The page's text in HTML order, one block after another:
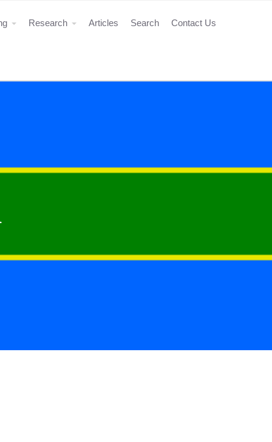
Research Articles Search Contact Us